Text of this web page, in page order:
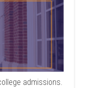
admissions.